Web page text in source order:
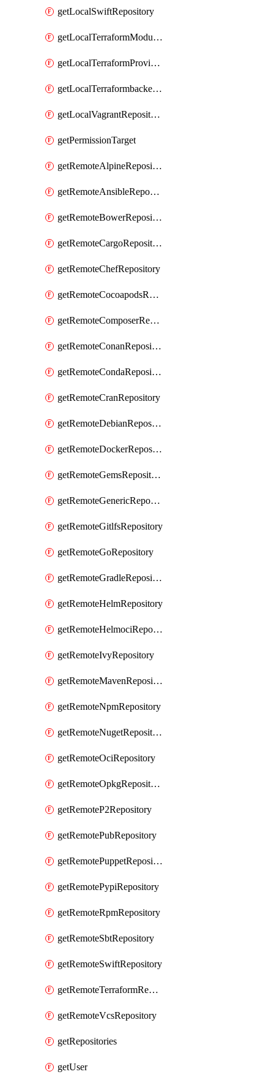
getLocalSwiftRepository
getLocalTerraformModuleRepository
getLocalTerraformProviderRepository
getLocalTerraformbackendRepository
getLocalVagrantRepository
getPermissionTarget
getRemoteAlpineRepository
getRemoteAnsibleRepository
getRemoteBowerRepository
getRemoteCargoRepository
getRemoteChefRepository
getRemoteCocoapodsRepository
getRemoteComposerRepository
getRemoteConanRepository
getRemoteCondaRepository
getRemoteCranRepository
getRemoteDebianRepository
getRemoteDockerRepository
getRemoteGemsRepository
getRemoteGenericRepository
getRemoteGitlfsRepository
getRemoteGoRepository
getRemoteGradleRepository
getRemoteHelmRepository
getRemoteHelmociRepository
getRemoteIvyRepository
getRemoteMavenRepository
getRemoteNpmRepository
getRemoteNugetRepository
getRemoteOciRepository
getRemoteOpkgRepository
getRemoteP2Repository
getRemotePubRepository
getRemotePuppetRepository
getRemotePypiRepository
getRemoteRpmRepository
getRemoteSbtRepository
getRemoteSwiftRepository
getRemoteTerraformRepository
getRemoteVcsRepository
getRepositories
getUser